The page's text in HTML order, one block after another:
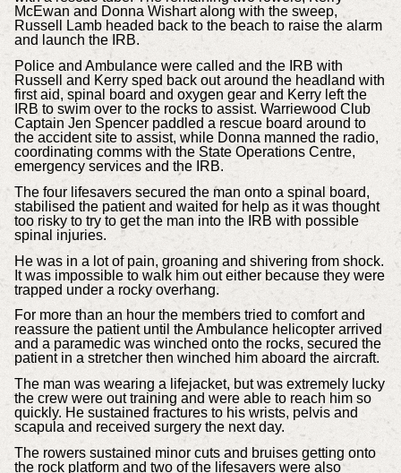
McEwan and Donna Wishart along with the sweep,
Russell Lamb headed back to the beach to raise the alarm
and launch the IRB.
Police and Ambulance were called and the IRB with
Russell and Kerry sped back out around the headland with
first aid, spinal board and oxygen gear and Kerry left the
IRB to swim over to the rocks to assist. Warriewood Club
Captain Jen Spencer paddled a rescue board around to
the accident site to assist, while Donna manned the radio,
coordinating comms with the State Operations Centre,
emergency services and the IRB.
The four lifesavers secured the man onto a spinal board,
stabilised the patient and waited for help as it was thought
too risky to try to get the man into the IRB with possible
spinal injuries.
He was in a lot of pain, groaning and shivering from shock.
It was impossible to walk him out either because they were
trapped under a rocky overhang.
For more than an hour the members tried to comfort and
reassure the patient until the Ambulance helicopter arrived
and a paramedic was winched onto the rocks, secured the
patient in a stretcher then winched him aboard the aircraft.
The man was wearing a lifejacket, but was extremely lucky
the crew were out training and were able to reach him so
quickly. He sustained fractures to his wrists, pelvis and
scapula and received surgery the next day.
The rowers sustained minor cuts and bruises getting onto
the rock platform and two of the lifesavers were also